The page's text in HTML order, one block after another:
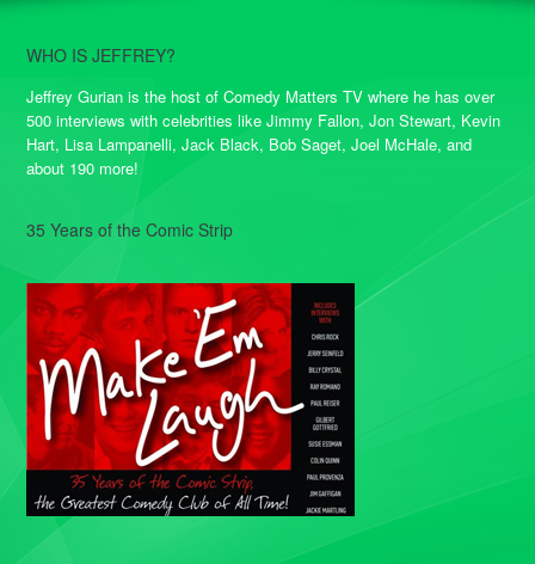
WHO IS JEFFREY?
Jeffrey Gurian is the host of Comedy Matters TV where he has over
500 interviews with celebrities like Jimmy Fallon, Jon Stewart, Kevin
Hart, Lisa Lampanelli, Jack Black, Bob Saget, Joel McHale, and
about 190 more!
35 Years of the Comic Strip